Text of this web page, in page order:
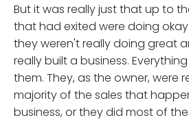
But it was really just that up to
that had exited were doing
they weren't really doing great
really built a business.
them. They, as the owner, were
majority of the sales that
business, or they did most of the